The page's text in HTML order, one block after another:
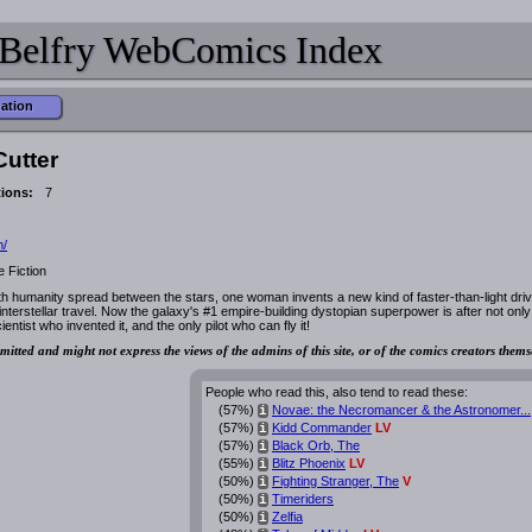
WebComics Index
7
Fiction
humanity spread between the stars, one woman invents a new kind of faster-than-light
travel. Now the galaxy's #1 empire-building dystopian superpower is after not
who invented it, and the only pilot who can fly it!
and might not express the views of the admins of this site, or of the comics creators
People who read this, also tend to read these:
(57%) i Novae: the Necromancer & the Astronomer...
(57%) i Kidd Commander LV
(57%) i Black Orb, The
(55%) i Blitz Phoenix LV
(50%) i Fighting Stranger, The V
(50%) i Timeriders
(50%) i Zelfia